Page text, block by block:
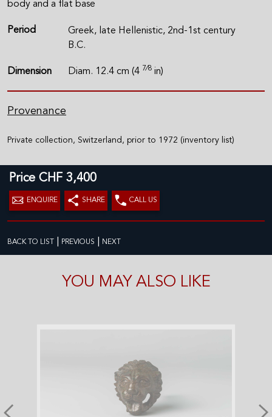
body and a flat base
Period
Greek, late Hellenistic, 2nd-1st century
B.C.
Dimension Diam. 12.4 cm (4 7⁄8 in)
Provenance
Private collection, Switzerland, prior to 1972 (inventory list)
Price CHF 3,400
ENQUIRE SHARE CALL US
BACK TO LIST PREVIOUS NEXT
YOU MAY ALSO LIKE